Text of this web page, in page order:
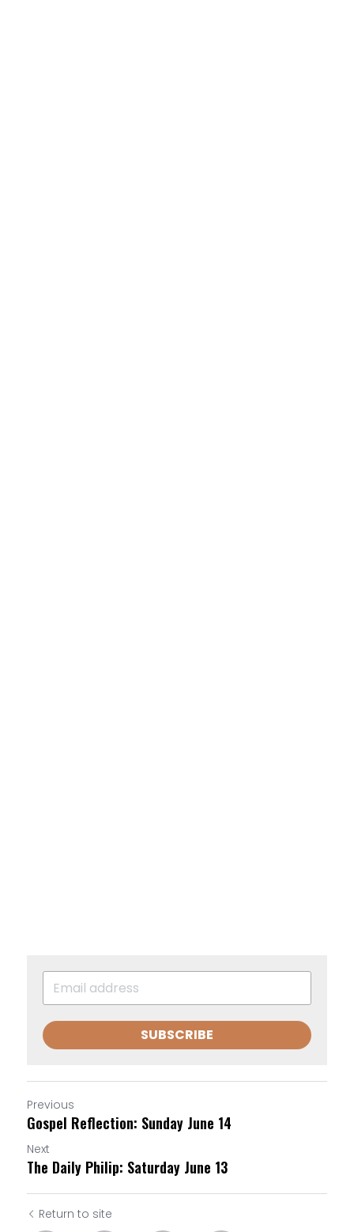
SUBSCRIBE
Previous
Gospel Reflection: Sunday June 14
Next
The Daily Philip: Saturday June 13
Return to site